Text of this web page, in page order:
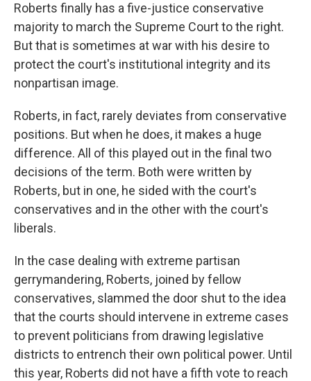
Roberts finally has a five-justice conservative
majority to march the Supreme Court to the right.
But that is sometimes at war with his desire to
protect the court's institutional integrity and its
nonpartisan image.
Roberts, in fact, rarely deviates from conservative
positions. But when he does, it makes a huge
difference. All of this played out in the final two
decisions of the term. Both were written by
Roberts, but in one, he sided with the court's
conservatives and in the other with the court's
liberals.
In the case dealing with extreme partisan
gerrymandering, Roberts, joined by fellow
conservatives, slammed the door shut to the idea
that the courts should intervene in extreme cases
to prevent politicians from drawing legislative
districts to entrench their own political power. Until
this year, Roberts did not have a fifth vote to reach